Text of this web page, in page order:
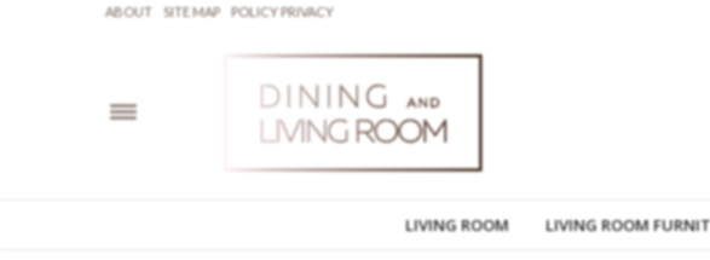
ABOUT SITE MAP POLICY PRIVACY
LIVING ROOM LIVING ROOM